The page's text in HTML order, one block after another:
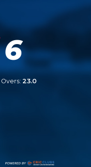
6
Overs: 23.0